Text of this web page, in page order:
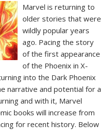
Marvel is returning to
older stories that were
wildly popular years
ago. Pacing the story
of the first appearance
of the Phoenix in X-
into the Dark Phoenix
narrative and potential for a
and with it, Marvel
books will increase from
for recent history. Below